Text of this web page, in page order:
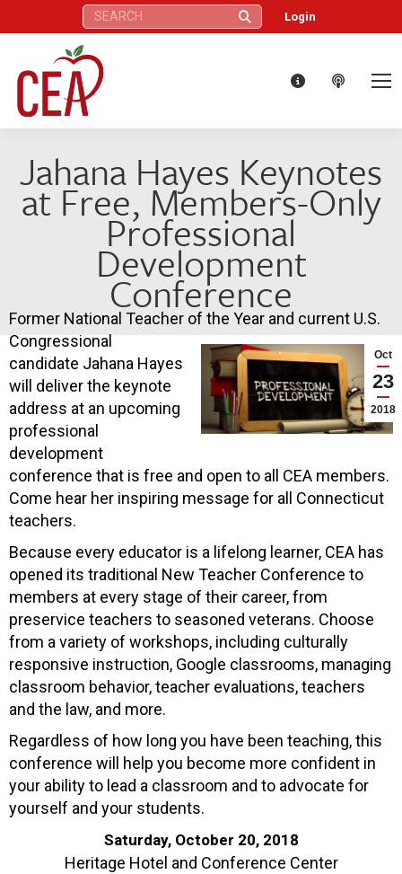
Search: Login
Jahana Hayes Keynotes
at Free, Members-Only
Professional
Development
Conference
Oct
23
2018
Former National Teacher of the Year and current U.S.
Congressional
candidate Jahana Hayes
will deliver the keynote
address at an upcoming
professional
development
conference that is free and open to all CEA members.
Come hear her inspiring message for all Connecticut
teachers.
Because every educator is a lifelong learner, CEA has
opened its traditional New Teacher Conference to
members at every stage of their career, from
preservice teachers to seasoned veterans. Choose
from a variety of workshops, including culturally
responsive instruction, Google classrooms, managing
classroom behavior, teacher evaluations, teachers
and the law, and more.
Regardless of how long you have been teaching, this
conference will help you become more confident in
your ability to lead a classroom and to advocate for
yourself and your students.
Saturday, October 20, 2018
Heritage Hotel and Conference Center